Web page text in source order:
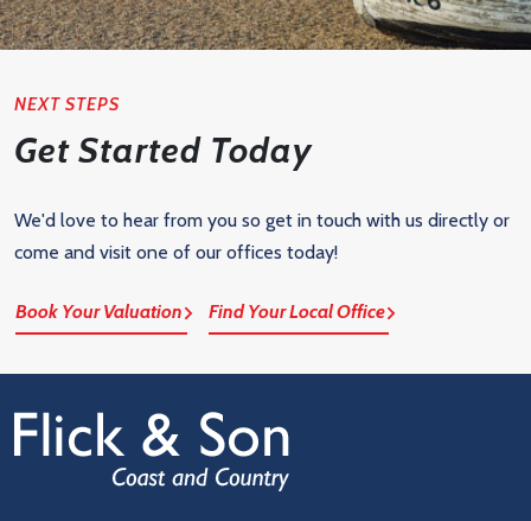
NEXT STEPS
Get Started Today
We'd love to hear from you so get in touch with us directly or
come and visit one of our offices today!
Book Your Valuation Find Your Local Office